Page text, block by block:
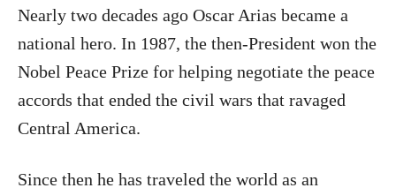
Nearly two decades ago Oscar Arias became a
national hero. In 1987, the then-President won the
Nobel Peace Prize for helping negotiate the peace
accords that ended the civil wars that ravaged
Central America.
Since then he has traveled the world as an